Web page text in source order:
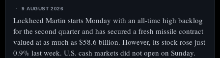
9 AUGUST 2026
Lockheed Martin starts Monday with an all-time high backlog
for the second quarter and has secured a fresh missile contract
valued at as much as $58.6 billion. However, its stock rose just
0.9% last week. U.S. cash markets did not open on Sunday.